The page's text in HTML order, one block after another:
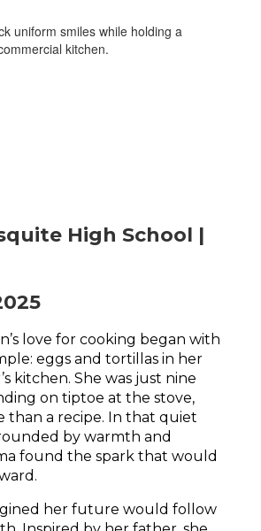
High School |
love for cooking began with
eggs and tortillas in her
kitchen. She was just nine
on tiptoe at the stove,
than a recipe. In that quiet
by warmth and
found the spark that would
her future would follow